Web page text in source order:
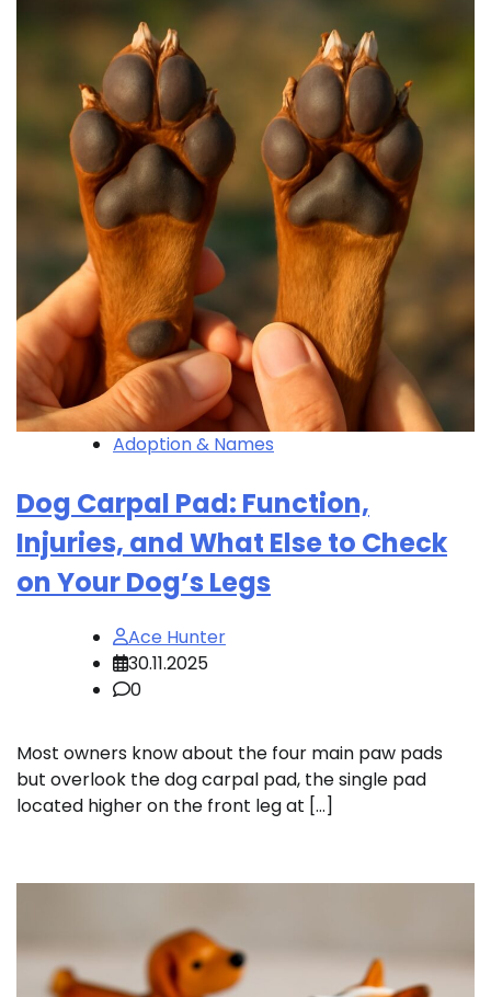
Adoption & Names
Dog Carpal Pad: Function,
Injuries, and What Else to Check
on Your Dog’s Legs
Ace Hunter
30.11.2025
0
Most owners know about the four main paw pads
but overlook the dog carpal pad, the single pad
located higher on the front leg at […]